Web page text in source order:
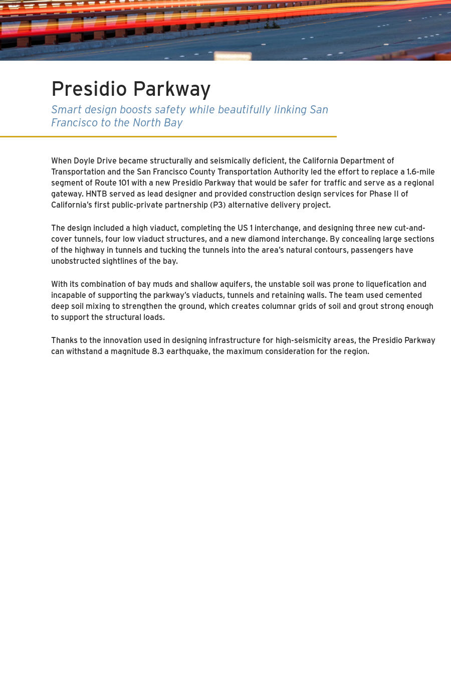
Presidio Parkway
Smart design boosts safety while beautifully linking San
Francisco to the North Bay
When Doyle Drive became structurally and seismically deficient, the California Department of
Transportation and the San Francisco County Transportation Authority led the effort to replace a 1.6-mile
segment of Route 101 with a new Presidio Parkway that would be safer for traffic and serve as a regional
gateway. HNTB served as lead designer and provided construction design services for Phase II of
California’s first public-private partnership (P3) alternative delivery project.
The design included a high viaduct, completing the US 1 interchange, and designing three new cut-and-
cover tunnels, four low viaduct structures, and a new diamond interchange. By concealing large sections
of the highway in tunnels and tucking the tunnels into the area’s natural contours, passengers have
unobstructed sightlines of the bay.
With its combination of bay muds and shallow aquifers, the unstable soil was prone to liquefication and
incapable of supporting the parkway’s viaducts, tunnels and retaining walls. The team used cemented
deep soil mixing to strengthen the ground, which creates columnar grids of soil and grout strong enough
to support the structural loads.
Thanks to the innovation used in designing infrastructure for high-seismicity areas, the Presidio Parkway
can withstand a magnitude 8.3 earthquake, the maximum consideration for the region.